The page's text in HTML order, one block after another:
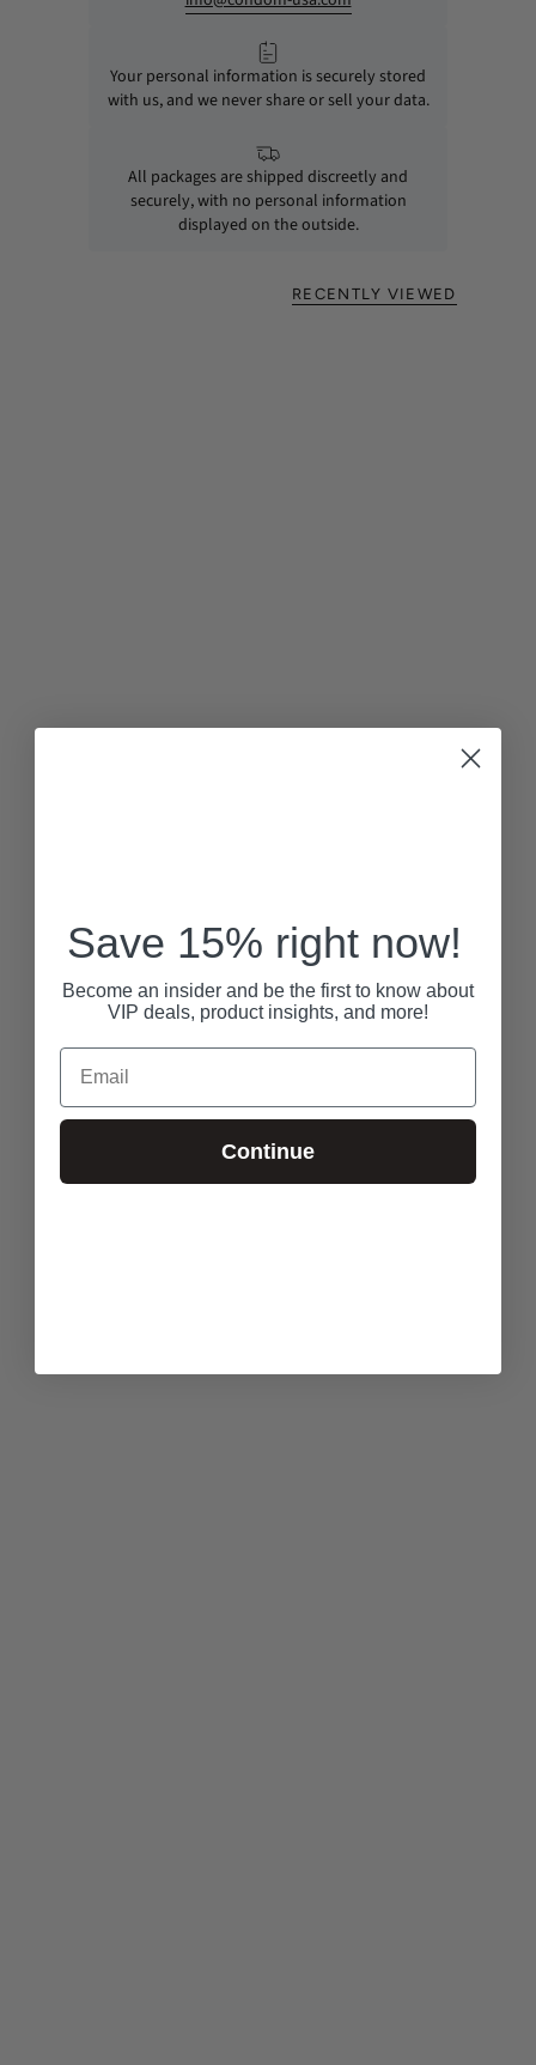
Your personal information is securely stored
with us, and we never share or sell your data.
All packages are shipped discreetly and
securely, with no personal information
displayed on the outside.
RECENTLY VIEWED
Save 15% right now!
Become an insider and be the first to know about
VIP deals, product insights, and more!
Email
Continue